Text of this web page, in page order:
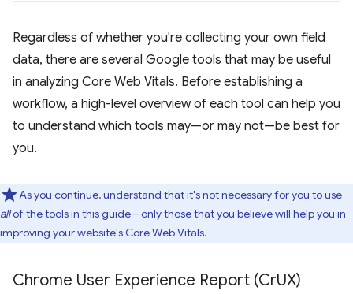
Regardless of whether you're collecting your own field
data, there are several Google tools that may be useful
in analyzing Core Web Vitals. Before establishing a
workflow, a high-level overview of each tool can help you
to understand which tools may—or may not—be best for
you.
As you continue, understand that it's not necessary for you to use
allof the tools in this guide—only those that you believe will help you in
improving your website's Core Web Vitals.
Chrome User Experience Report (CrUX)